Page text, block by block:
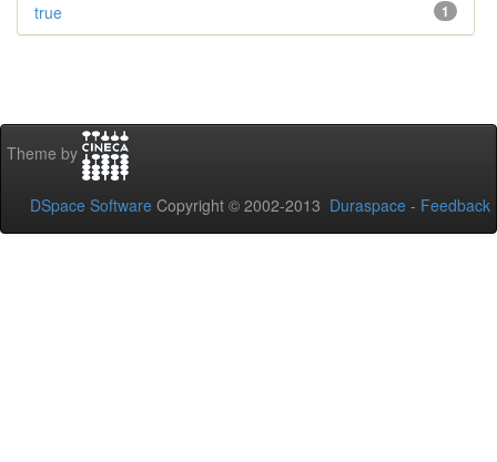
1
true
Theme by
DSpace Software Copyright © 2002-2013 Duraspace - Feedback